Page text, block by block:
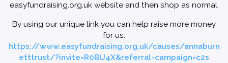
easyfundraising.org.uk website and then shop as normal.
By using our unique link you can help raise more money
for us:
https://www.easyfundraising.org.uk/causes/annaburn
etttrust/?invite=R0BU4X&referral-campaign=c2s